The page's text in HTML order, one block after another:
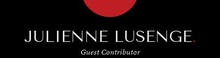
SAVING GAIA
JULIENNE LUSENGE.
Guest Contributor